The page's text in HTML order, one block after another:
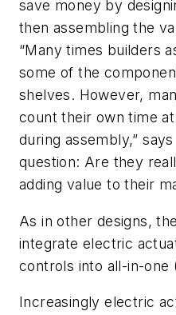
save money by
then assembling the
“Many times builders
some of the
shelves. However,
count their own time
during assembly,”
question: Are they
adding value to their
As in other designs,
integrate electric
controls into all-in-one
Increasingly electric